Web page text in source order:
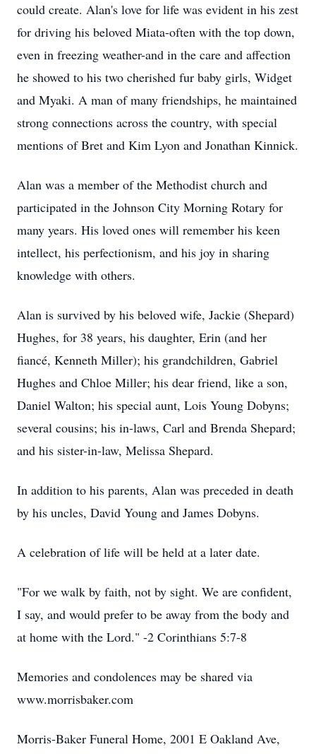
could create. Alan's love for life was evident in his zest
for driving his beloved Miata-often with the top down,
even in freezing weather-and in the care and affection
he showed to his two cherished fur baby girls, Widget
and Myaki. A man of many friendships, he maintained
strong connections across the country, with special
mentions of Bret and Kim Lyon and Jonathan Kinnick.
Alan was a member of the Methodist church and
participated in the Johnson City Morning Rotary for
many years. His loved ones will remember his keen
intellect, his perfectionism, and his joy in sharing
knowledge with others.
Alan is survived by his beloved wife, Jackie (Shepard)
Hughes, for 38 years, his daughter, Erin (and her
fiancé, Kenneth Miller); his grandchildren, Gabriel
Hughes and Chloe Miller; his dear friend, like a son,
Daniel Walton; his special aunt, Lois Young Dobyns;
several cousins; his in-laws, Carl and Brenda Shepard;
and his sister-in-law, Melissa Shepard.
In addition to his parents, Alan was preceded in death
by his uncles, David Young and James Dobyns.
A celebration of life will be held at a later date.
"For we walk by faith, not by sight. We are confident,
I say, and would prefer to be away from the body and
at home with the Lord." -2 Corinthians 5:7-8
Memories and condolences may be shared via
www.morrisbaker.com
Morris-Baker Funeral Home, 2001 E Oakland Ave,